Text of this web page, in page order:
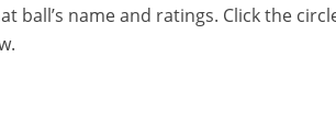
ball’s name and ratings. Click the